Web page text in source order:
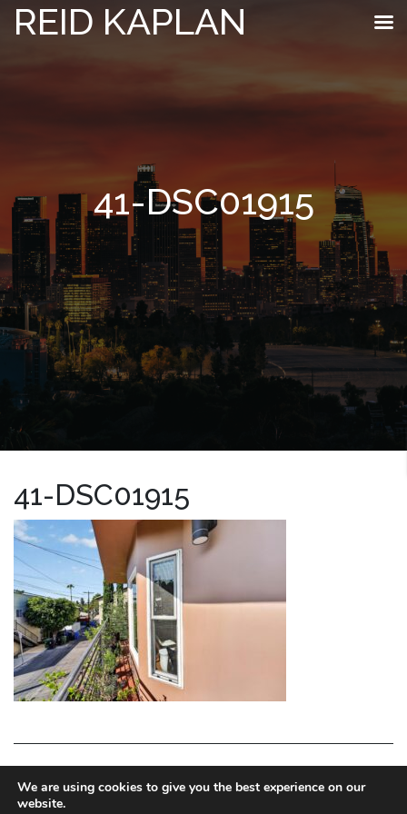
REID KAPLAN
41-DSC01915
41-DSC01915
LA HOMES EXPERT
We are using cookies to give you the best experience on our
website.